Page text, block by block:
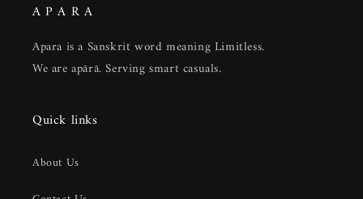
A P A R A
Apara is a Sanskrit word meaning Limitless.
We are apārā. Serving smart casuals.
Quick links
About Us